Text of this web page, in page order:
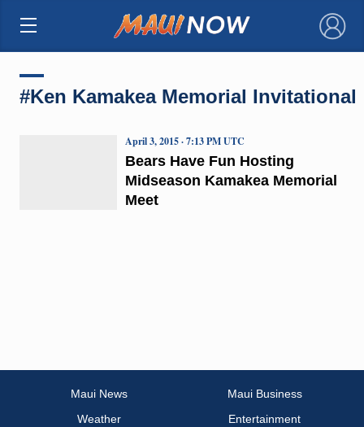
×
#Ken Kamakea Memorial Invitational
Bears Have Fun Hosting
Midseason Kamakea Memorial
Meet
April 3, 2015 · 7:13 PM UTC
Maui News
Maui Business
Weather
Entertainment